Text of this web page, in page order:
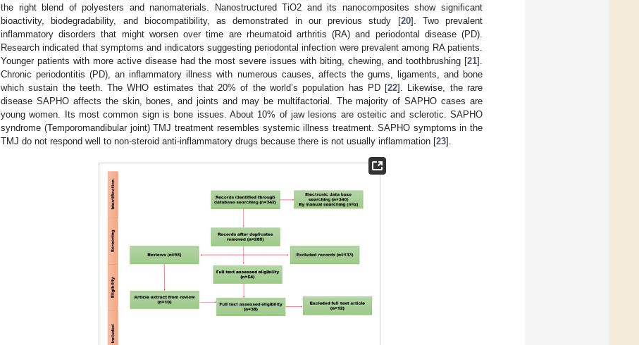
the right blend of polyesters and nanomaterials. Nanostructured TiO2 and its nanocomposites show significant
bioactivity, biodegradability, and biocompatibility, as demonstrated in our previous study [20]. Two prevalent
inflammatory disorders that might worsen over time are rheumatoid arthritis (RA) and periodontal disease (PD).
Research indicated that symptoms and indicators suggesting periodontal infection were prevalent among RA patients.
Younger patients with more active disease had the most severe issues with biting, chewing, and toothbrushing [21].
Chronic periodontitis (PD), an inflammatory illness with numerous causes, affects the gums, ligaments, and bone
which sustain the teeth. The WHO estimates that 20% of the world’s population has PD [22]. Likewise, the rare
disease SAPHO affects the skin, bones, and joints and may be multifactorial. The majority of SAPHO cases are
young women. Its most common sign is bone issues. About 10% of jaw lesions are osteitic and sclerotic. SAPHO
syndrome (Temporomandibular joint) TMJ treatment resembles systemic illness treatment. SAPHO symptoms in the
TMJ do not respond well to non-steroid anti-inflammatory drugs because there is not usually inflammation [23].